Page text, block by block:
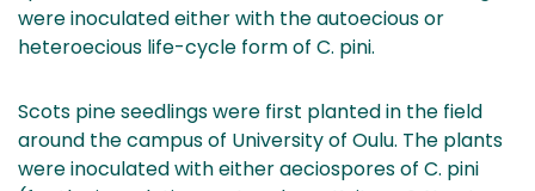
were inoculated either with the autoecious or
heteroecious life-cycle form of C. pini.
Scots pine seedlings were first planted in the field
around the campus of University of Oulu. The plants
were inoculated with either aeciospores of C. pini